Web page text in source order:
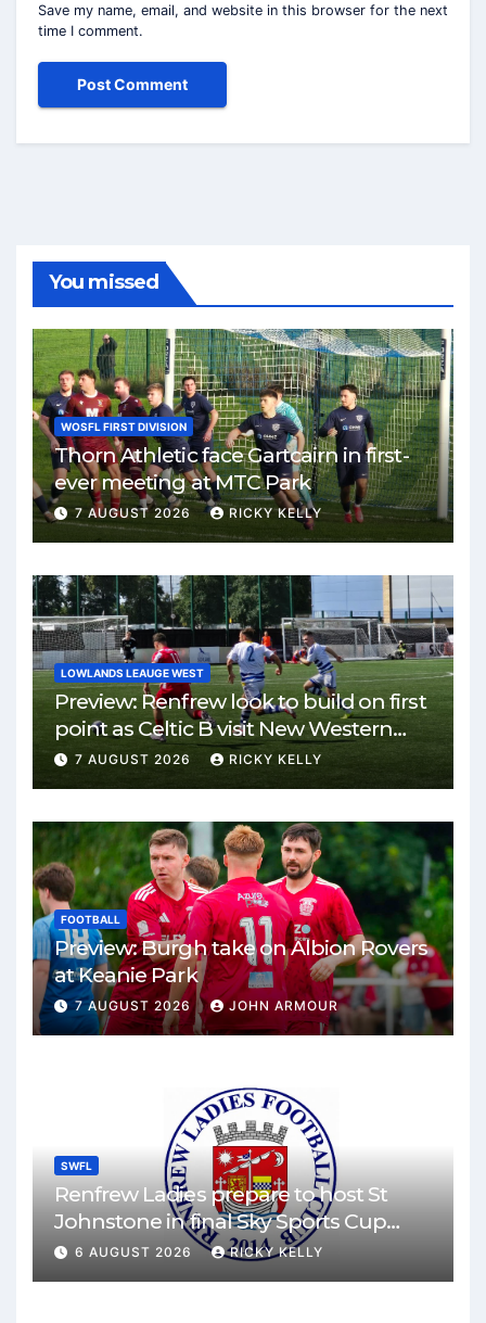
Save my name, email, and website in this browser for the next
time I comment.
You missed
WOSFL FIRST DIVISION
Thorn Athletic face Gartcairn in first-
ever meeting at MTC Park
7 AUGUST 2026 RICKY KELLY
LOWLANDS LEAUGE WEST
Preview: Renfrew look to build on first
point as Celtic B visit New Western
Park
7 AUGUST 2026 RICKY KELLY
FOOTBALL
Preview: Burgh take on Albion Rovers
at Keanie Park
7 AUGUST 2026 JOHN ARMOUR
SWFL
Renfrew Ladies prepare to host St
Johnstone in final Sky Sports Cup
match
6 AUGUST 2026 RICKY KELLY